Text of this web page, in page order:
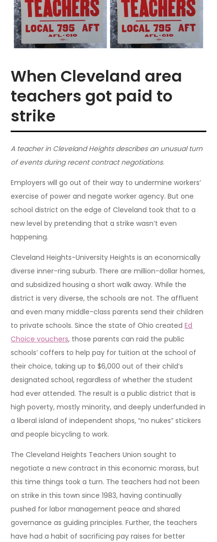
When Cleveland area
teachers got paid to
strike
A teacher in Cleveland Heights describes an unusual turn
of events during recent contract negotiations.
Employers will go out of their way to undermine workers’
exercise of power and negate worker agency. But one
school district on the edge of Cleveland took that to a
new level by pretending that a strike wasn’t even
happening.
Cleveland Heights-University Heights is an economically
diverse inner-ring suburb. There are million-dollar homes,
and subsidized housing a short walk away. While the
district is very diverse, the schools are not. The affluent
and even many middle-class parents send their children
to private schools. Since the state of Ohio createdEd
Choice vouchers, those parents can raid the public
schools’ coffers to help pay for tuition at the school of
their choice, taking up to $6,000 out of their child’s
designated school, regardless of whether the student
had ever attended. The result is a public district that is
high poverty, mostly minority, and deeply underfunded in
a liberal island of independent shops, “no nukes” stickers
and people bicycling to work.
The Cleveland Heights Teachers Union sought to
negotiate a new contract in this economic morass, but
this time things took a turn. The teachers had not been
on strike in this town since 1983, having continually
pushed for labor management peace and shared
governance as guiding principles. Further, the teachers
have had a habit of sacrificing pay raises for better